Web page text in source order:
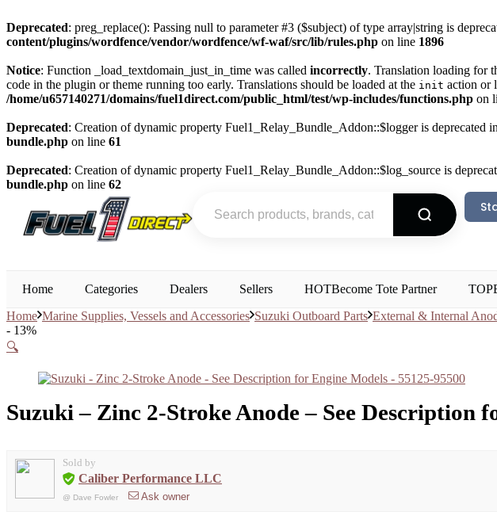
Deprecated: preg_replace(): Passing null to parameter #3 ($subject) of type array|string is
content/plugins/wordfence/vendor/wordfence/wf-waf/src/lib/rules.php on line 1896
Notice: Function _load_textdomain_just_in_time was called incorrectly. Translation loading for
code in the plugin or theme running too early. Translations should be loaded at the init action or
/home/u657140271/domains/fuel1direct.com/public_html/test/wp-includes/functions.php on
Deprecated: Creation of dynamic property Fuel1_Relay_Bundle_Addon::$logger is deprecated in
bundle.php on line 61
Deprecated: Creation of dynamic property Fuel1_Relay_Bundle_Addon::$log_source is
bundle.php on line 62
Home Categories Dealers Sellers HOTBecome Tote Partner TOP
Home Marine Supplies, Vessels and Accessories Suzuki Outboard Parts External & Internal
- 13%
🔍
Suzuki – Zinc 2-Stroke Anode – See Description
Sold by
Caliber Performance LLC
@ Dave Fowler Ask owner